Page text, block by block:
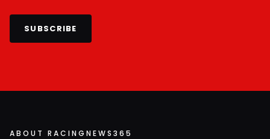
SUBSCRIBE
ABOUT RACINGNEWS365